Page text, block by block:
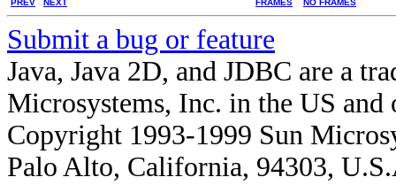
PREV NEXT FRAMES NO FRAMES
Submit a bug or feature
Java, Java 2D, and JDBC are a
Microsystems, Inc. in the US and
Copyright 1993-1999 Sun
Palo Alto, California, 94303,